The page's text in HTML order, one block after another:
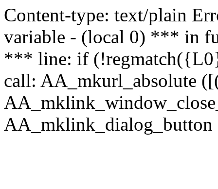
Content-type: text/plain
variable - (local 0) *** in
*** line: if
call: AA_mkurl_absolute